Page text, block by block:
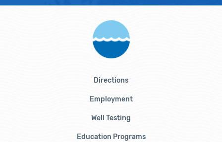
Directions
Employment
Well Testing
Education Programs